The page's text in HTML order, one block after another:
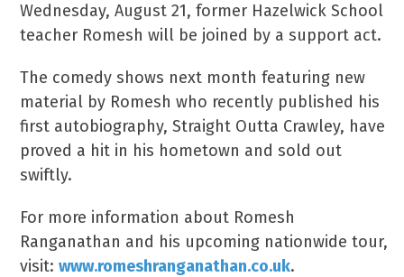
Wednesday, August 21, former Hazelwick School
teacher Romesh will be joined by a support act.
The comedy shows next month featuring new
material by Romesh who recently published his
first autobiography, Straight Outta Crawley, have
proved a hit in his hometown and sold out
swiftly.
For more information about Romesh
Ranganathan and his upcoming nationwide tour,
visit:www.romeshranganathan.co.uk.